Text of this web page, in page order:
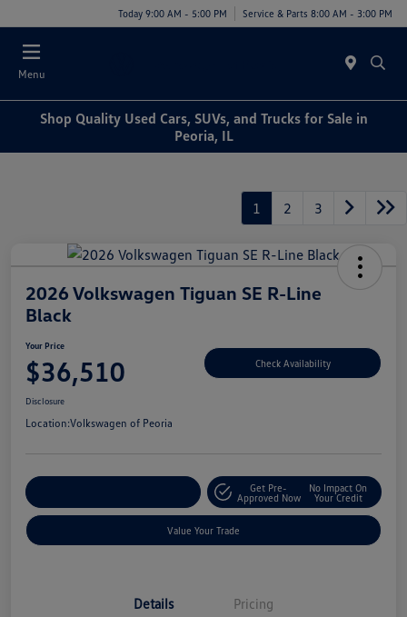
Today 9:00 AM - 5:00 PM Service & Parts 8:00 AM - 3:00 PM
Menu
Shop Quality Used Cars, SUVs, and Trucks for Sale in
Peoria, IL
1 2 3
2026 Volkswagen Tiguan SE R-Line
Black
Your Price
$36,510 Check Availability
Disclosure
Location:Volkswagen of Peoria
Get Pre-
Approved Now
No Impact On
Your Credit
Value Your Trade
Details Pricing